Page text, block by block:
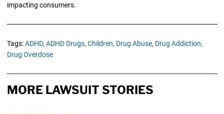
impacting consumers.
Tags:ADHD, ADHD Drugs, Children, Drug Abuse, Drug Addiction,
Drug Overdose
MORE LAWSUIT STORIES